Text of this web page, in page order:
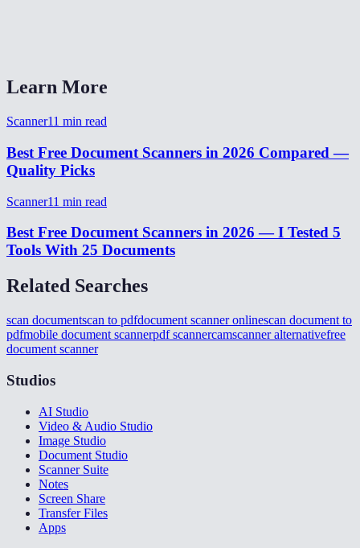
Learn More
Scanner11 min read
Best Free Document Scanners in 2026 Compared —
Quality Picks
Scanner11 min read
Best Free Document Scanners in 2026 — I Tested 5
Tools With 25 Documents
Related Searches
scan documentscan to pdfdocument scanner onlinescan document to
pdfmobile document scannerpdf scannercamscanner alternativefree
document scanner
Studios
AI Studio
Video & Audio Studio
Image Studio
Document Studio
Scanner Suite
Notes
Screen Share
Transfer Files
Apps